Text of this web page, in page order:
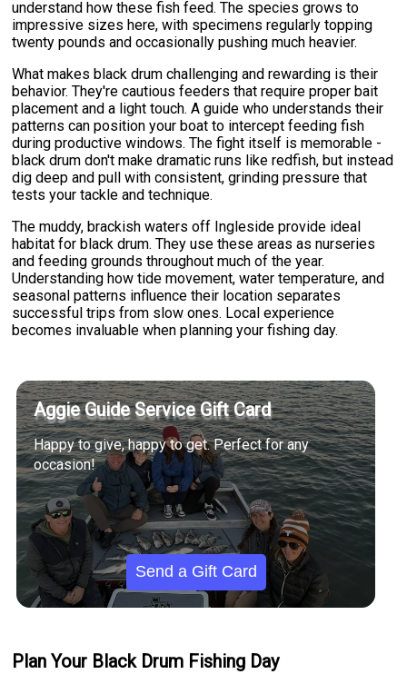
understand how these fish feed. The species grows to
impressive sizes here, with specimens regularly topping
twenty pounds and occasionally pushing much heavier.
What makes black drum challenging and rewarding is their
behavior. They're cautious feeders that require proper bait
placement and a light touch. A guide who understands their
patterns can position your boat to intercept feeding fish
during productive windows. The fight itself is memorable -
black drum don't make dramatic runs like redfish, but instead
dig deep and pull with consistent, grinding pressure that
tests your tackle and technique.
The muddy, brackish waters off Ingleside provide ideal
habitat for black drum. They use these areas as nurseries
and feeding grounds throughout much of the year.
Understanding how tide movement, water temperature, and
seasonal patterns influence their location separates
successful trips from slow ones. Local experience
becomes invaluable when planning your fishing day.
Aggie Guide Service Gift Card
Happy to give, happy to get. Perfect for any
occasion!
Send a Gift Card
Plan Your Black Drum Fishing Day